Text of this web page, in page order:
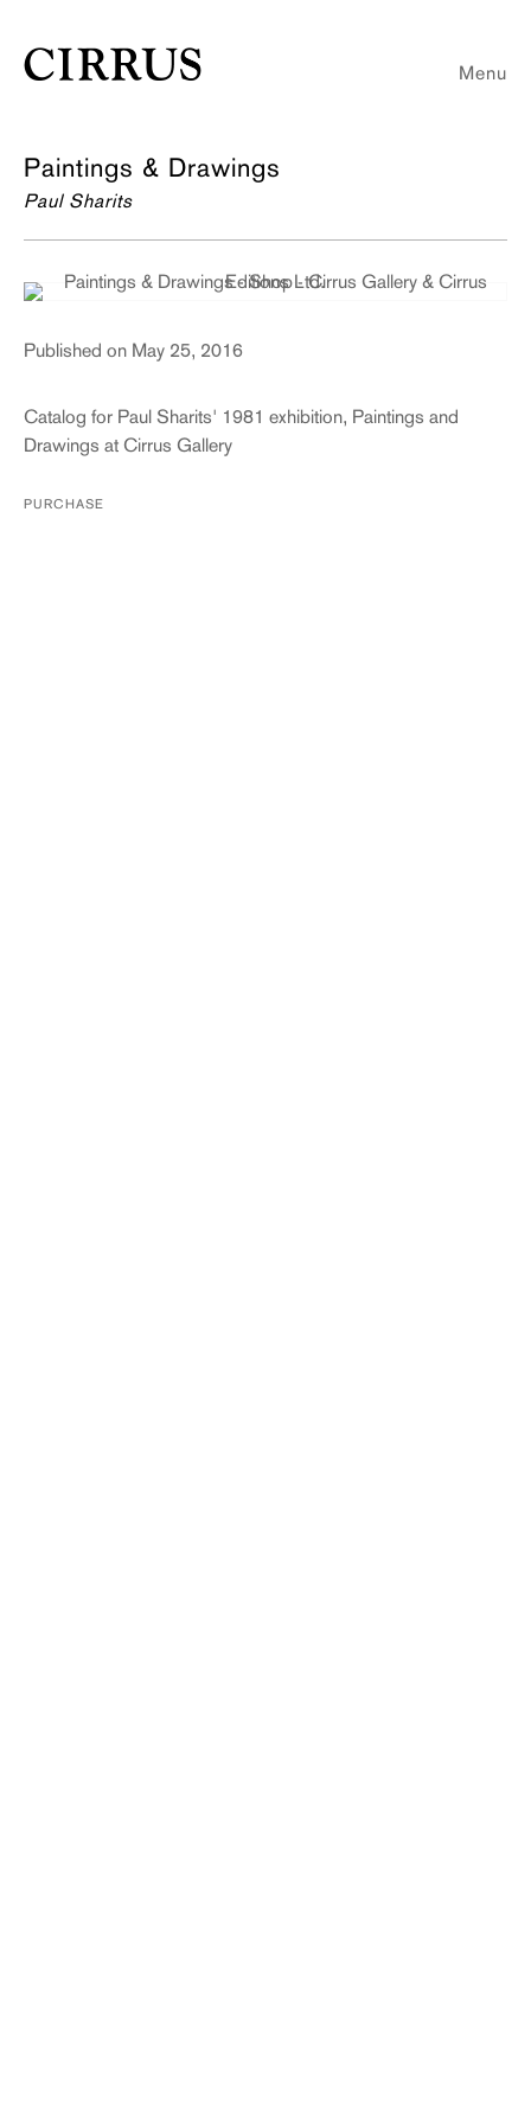
Menu
Paintings & Drawings
Paul Sharits
Published on May 25, 2016
Catalog for Paul Sharits' 1981 exhibition, Paintings and
Drawings at Cirrus Gallery
PURCHASE